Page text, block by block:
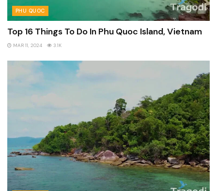
PHU QUOC
Top 16 Things To Do In Phu Quoc Island, Vietnam
MAR 11, 2024 3.1K